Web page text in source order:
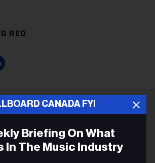
RED
CANADA FYI
Briefing On What
In The Music Industry